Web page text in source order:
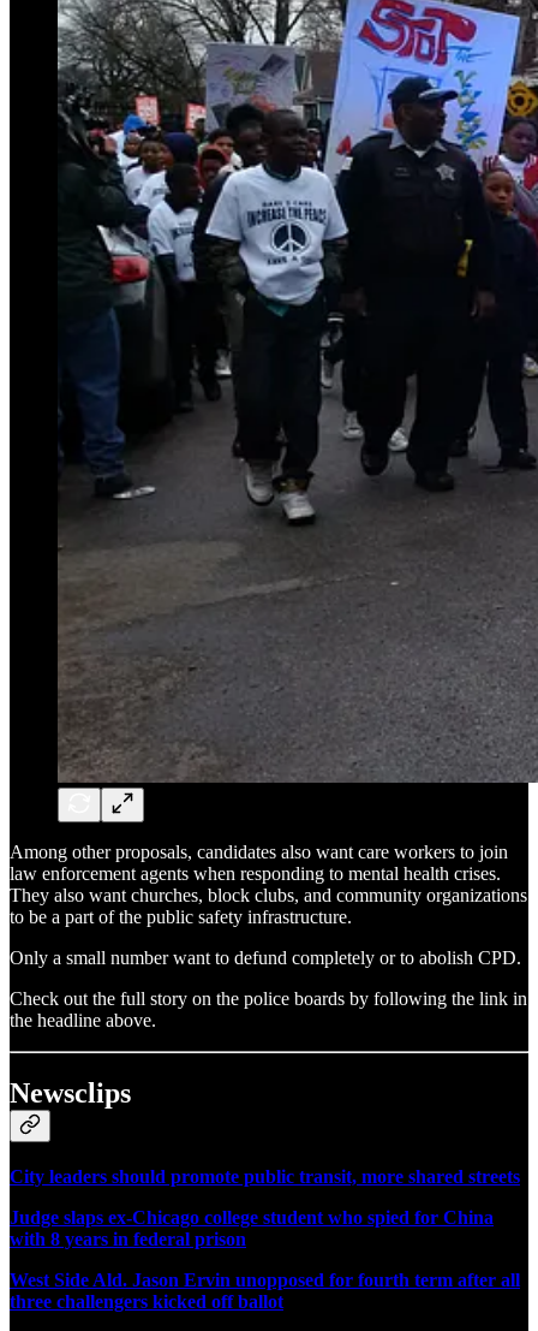
Among other proposals, candidates also want care workers to join
law enforcement agents when responding to mental health crises.
They also want churches, block clubs, and community organizations
to be a part of the public safety infrastructure.
Only a small number want to defund completely or to abolish CPD.
Check out the full story on the police boards by following the link in
the headline above.
Newsclips
City leaders should promote public transit, more shared streets
Judge slaps ex-Chicago college student who spied for China
with 8 years in federal prison
West Side Ald. Jason Ervin unopposed for fourth term after all
three challengers kicked off ballot